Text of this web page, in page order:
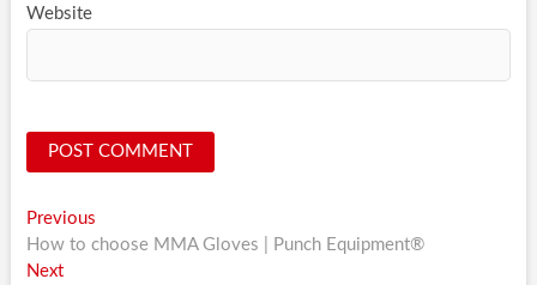
Website
Post
navigation
PreviousPrevious
post:
How to choose MMA Gloves | Punch Equipment®
NextNext